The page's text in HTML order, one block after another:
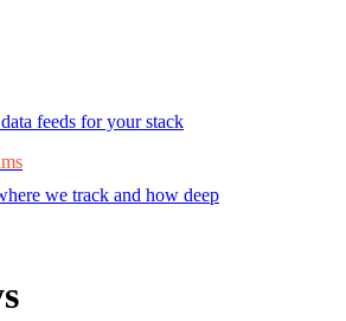
feeds for your stack
we track and how deep